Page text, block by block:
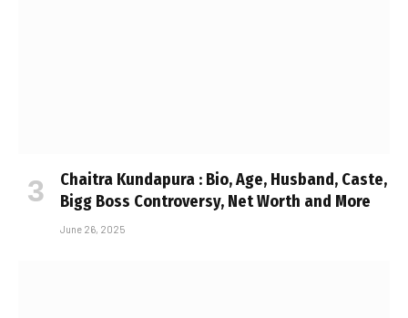
Chaitra Kundapura : Bio, Age, Husband, Caste,
Bigg Boss Controversy, Net Worth and More
June 26, 2025